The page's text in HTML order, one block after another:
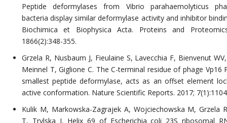
Peptide deformylases from Vibrio parahaemolyticus
bacteria display similar deformylase activity and inhibitor
Biochimica et Biophysica Acta. Proteins and
1866(2):348-355.
Grzela R, Nusbaum J, Fieulaine S, Lavecchia F, Bienvenut
Meinnel T, Giglione C. The C-terminal residue of phage Vp16
smallest peptide deformylase, acts as an offset element
active conformation. Nature Scientific Reports. 2017;
Kulik M, Markowska-Zagrajek A, Wojciechowska M, Grzela
T, Trylska J. Helix 69 of Escherichia coli 23S ribosomal